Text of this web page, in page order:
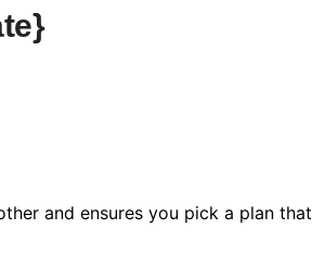
and ensures you pick a plan that